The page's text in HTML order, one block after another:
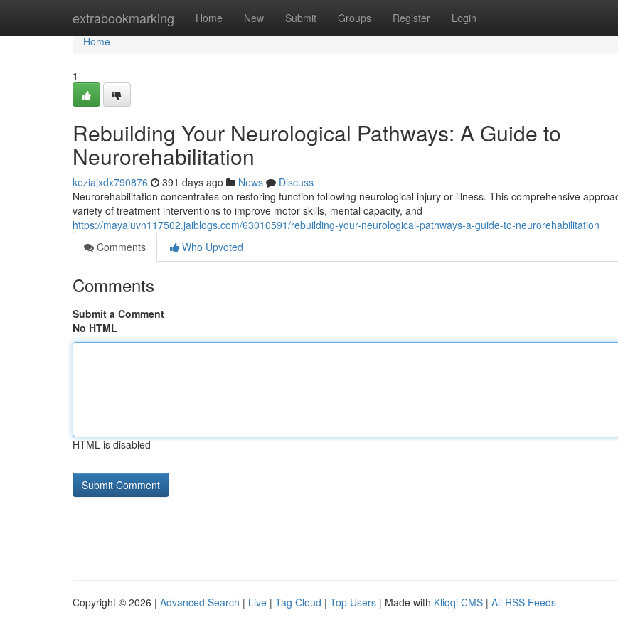
extrabookmarking Home New Submit Groups Register Login
Home
Home
1
Rebuilding Your Neurological Pathways: A Guide to
Neurorehabilitation
keziajxdx790876 391 days ago News
Discuss
Neurorehabilitation concentrates on restoring function following neurological injury or illness. This comprehensive
variety of treatment interventions to improve motor skills, mental capacity, and
https://mayaiuvn117502.jaiblogs.com/63010591/rebuilding-your-neurological-pathways-a-guide-to-neurorehabilitation
Comments
Who Upvoted
Comments
Submit a Comment
No HTML
HTML is disabled
Copyright © 2026 | Advanced Search | Live | Tag Cloud | Top Users | Made with Kliqqi CMS | All RSS Feeds